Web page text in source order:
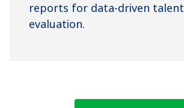
reports for data-driven talent
evaluation.